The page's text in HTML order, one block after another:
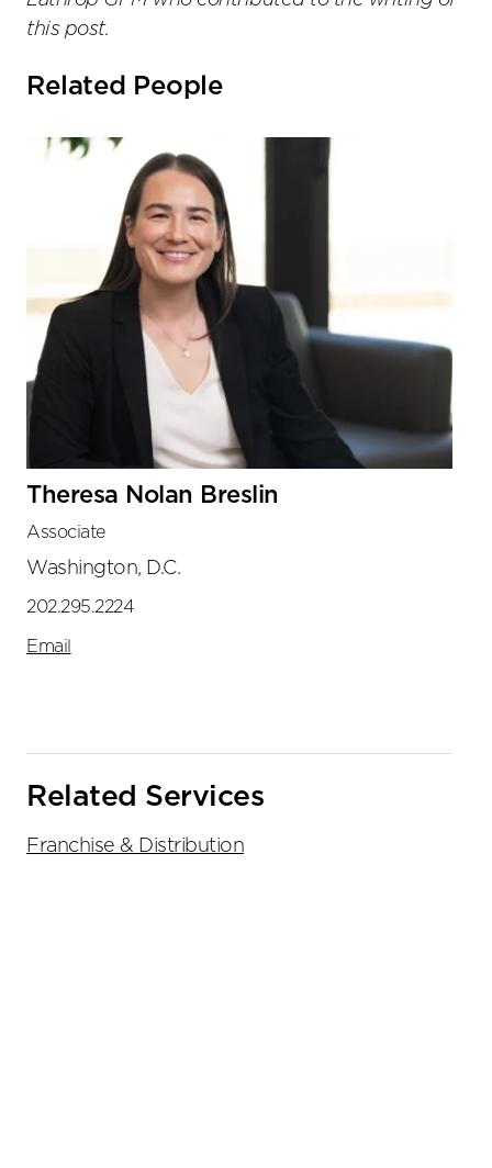
this post.
Related People
Theresa Nolan Breslin
Associate
Washington, D.C.
202.295.2224
Email
Related Services
Franchise & Distribution